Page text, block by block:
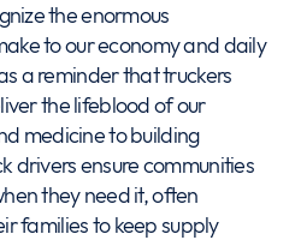
the enormous
to our economy and daily
a reminder that truckers
the lifeblood of our
medicine to building
drivers ensure communities
they need it, often
families to keep supply